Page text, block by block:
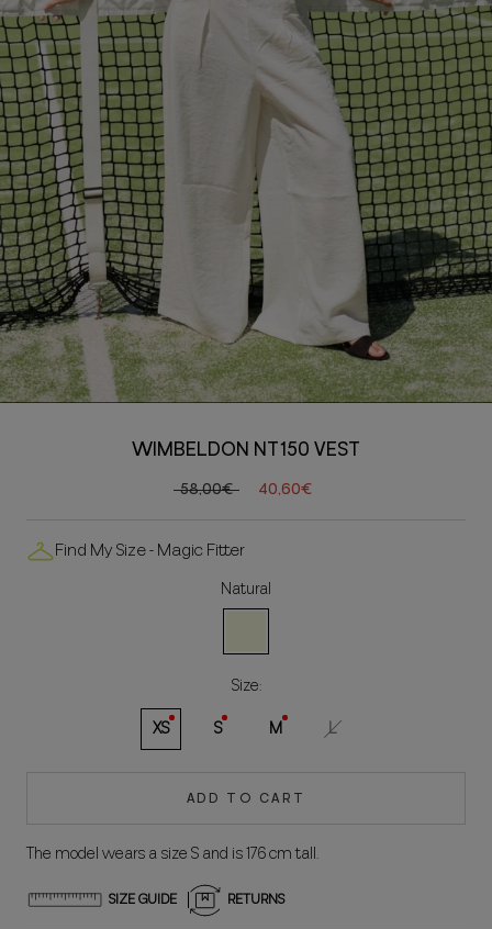
WIMBELDON NT150 VEST
58,00€ 40,60€
Find My Size - Magic Fitter
Natural
Size:
XS
S M L
ADD TO CART
The model wears a size S and is 176 cm tall.
SIZE GUIDE RETURNS